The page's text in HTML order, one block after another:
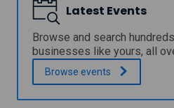
r
P
r
g
a
c
w
a
y
E
x
p
e
r
Latest Events
Browse and search
businesses like yours, all
Browse events